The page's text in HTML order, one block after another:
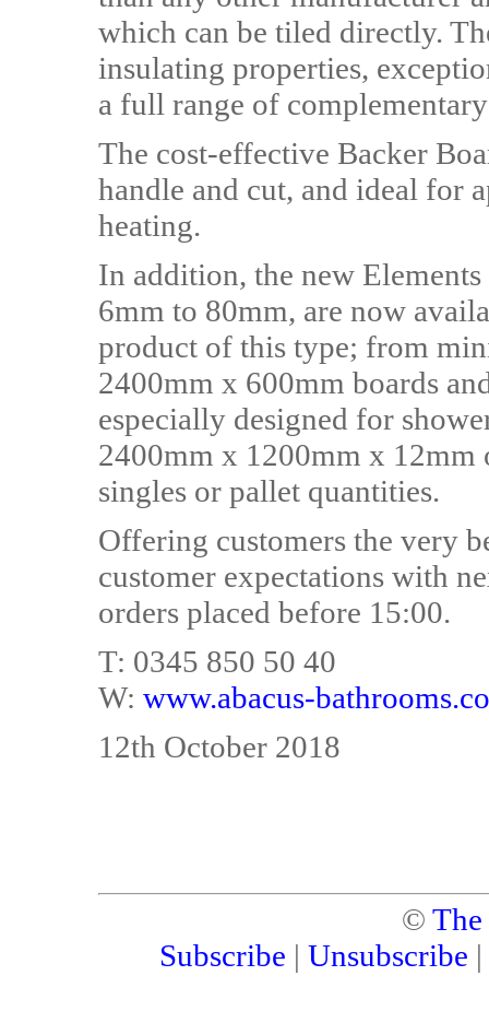
which can be tiled directly.
insulating properties,
a full range of
The cost-effective Backer
handle and cut, and ideal for
heating.
In addition, the new
6mm to 80mm, are now
product of this type; from
2400mm x 600mm boards
especially designed for
2400mm x 1200mm x 12mm
singles or pallet quantities.
Offering customers the very
customer expectations with
orders placed before 15:00.
T: 0345 850 50 40
W: www.abacus-
12th October 2018
©
Subscribe | Unsubscribe |